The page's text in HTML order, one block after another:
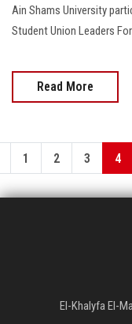
Ain Shams University
Student Union Leaders
Read More
1 2 3 4
El-Khalyfa El-